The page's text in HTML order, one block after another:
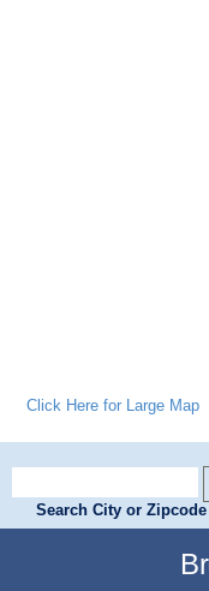
Click Here for Large Map
Search City or Zipcode